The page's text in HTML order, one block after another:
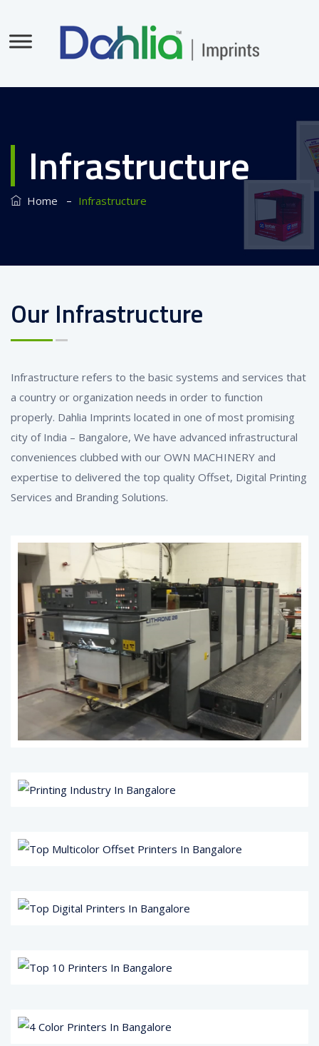
Infrastructure
Home – Infrastructure
Our Infrastructure
Infrastructure refers to the basic systems and services that
a country or organization needs in order to function
properly. Dahlia Imprints located in one of most promising
city of India – Bangalore, We have advanced infrastructural
conveniences clubbed with our OWN MACHINERY and
expertise to delivered the top quality Offset, Digital Printing
Services and Branding Solutions.